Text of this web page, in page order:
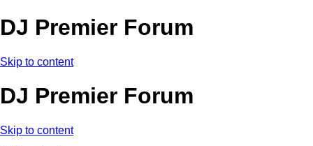
DJ Premier Forum
Skip to content
DJ Premier Forum
Skip to content